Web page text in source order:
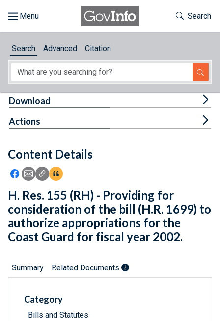
About
Feedback
Toggle
Search
Search Advanced Citation
Content Details
Icon: Share using Facebook
Icon: Share using Email
Icon: Copy Link URL
Icon:View Citations
Download
Actions
H. Res. 155 (RH) - Providing for
consideration of the bill (H.R. 1699) to
authorize appropriations for the
Coast Guard for fiscal year 2002.
Summary Related Documents
Category
Bills and Statutes